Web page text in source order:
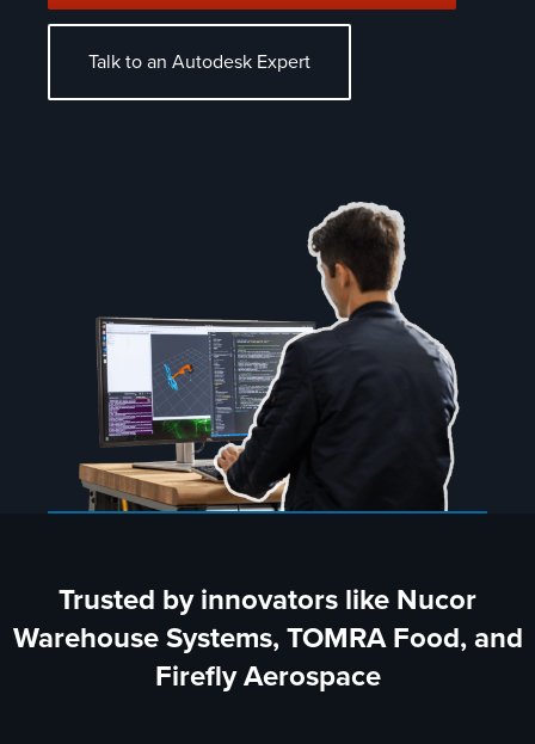
Talk to an Autodesk Expert
Trusted by innovators like Nucor
Warehouse Systems, TOMRA Food, and
Firefly Aerospace